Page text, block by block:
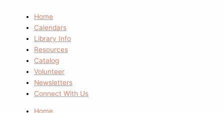
Home
Calendars
Library Info
Resources
Catalog
Volunteer
Newsletters
Connect With Us
Home